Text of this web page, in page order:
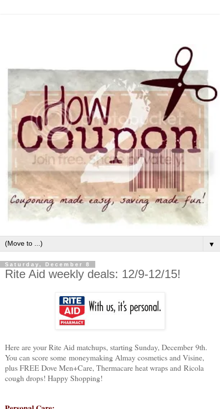
▼
Saturday, December 8
Rite Aid weekly deals: 12/9-12/15!
Here are your Rite Aid matchups, starting Sunday, December 9th.
You can score some moneymaking Almay cosmetics and Visine,
plus FREE Dove Men+Care, Thermacare heat wraps and Ricola
cough drops! Happy Shopping!